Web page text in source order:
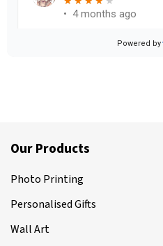
Our Products
Photo Printing
Personalised Gifts
Wall Art